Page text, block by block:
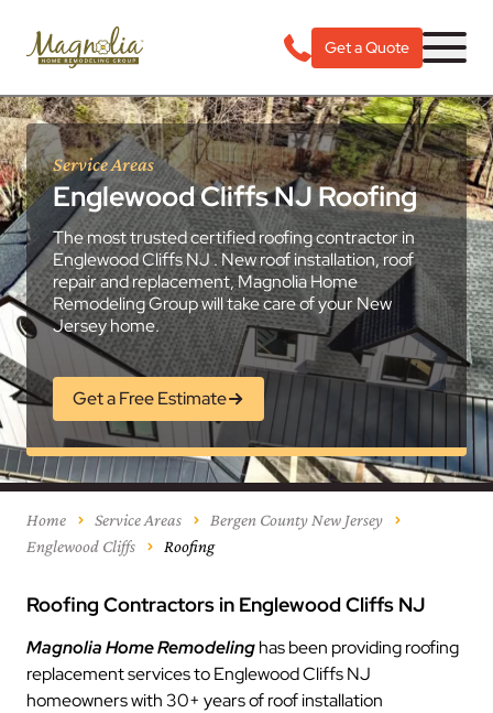
Get a Quote
Service Areas
Englewood Cliffs NJ Roofing
The most trusted certified roofing contractor in
Englewood Cliffs NJ . New roof installation, roof
repair and replacement, Magnolia Home
Remodeling Group will take care of your New
Jersey home.
Get a Free Estimate
Home Service Areas
Bergen County New Jersey
Englewood Cliffs
Roofing
Roofing Contractors in Englewood Cliffs NJ
Magnolia Home Remodelinghas been providing roofing
replacement services to Englewood Cliffs NJ
homeowners with 30+ years of roof installation